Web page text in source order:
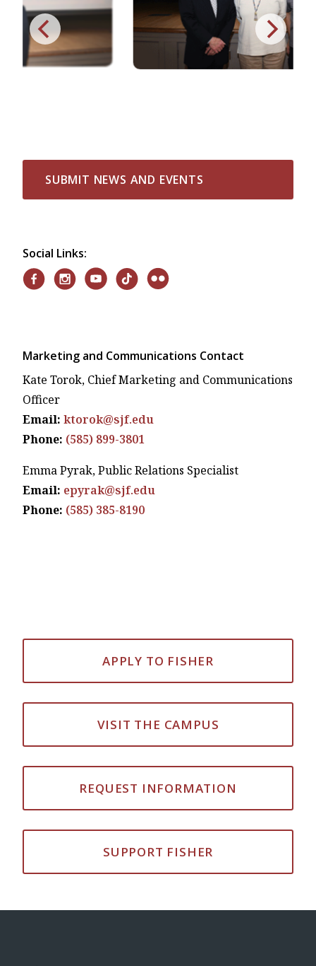
SUBMIT NEWS AND EVENTS
Social Links:
Marketing and Communications Contact
Kate Torok, Chief Marketing and Communications
Officer
Email: ktorok@sjf.edu
Phone: (585) 899-3801
Emma Pyrak, Public Relations Specialist
Email: epyrak@sjf.edu
Phone: (585) 385-8190
APPLY TO FISHER
VISIT THE CAMPUS
REQUEST INFORMATION
SUPPORT FISHER